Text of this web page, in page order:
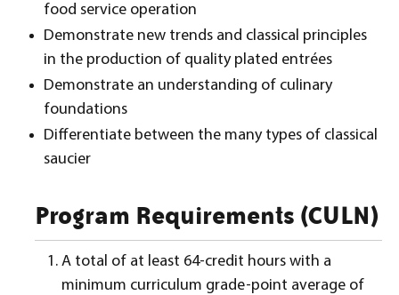
food service operation
Demonstrate new trends and classical principles
in the production of quality plated entrées
Demonstrate an understanding of culinary
foundations
Differentiate between the many types of classical
saucier
Program Requirements (CULN)
A total of at least 64-credit hours with a
minimum curriculum grade-point average of